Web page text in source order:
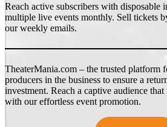
Reach active subscribers with disposable
multiple live events monthly. Sell tickets
our weekly emails.
TheaterMania.com – the trusted platform
producers in the business to ensure a
investment. Reach a captive audience
with our effortless event promotion.